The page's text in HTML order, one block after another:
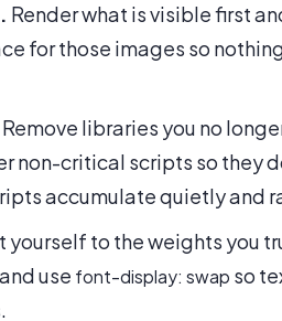
Render what is visible first
for those images so
Remove libraries you no
non-critical scripts so they
accumulate quietly and
yourself to the weights you
use font-display: swap so